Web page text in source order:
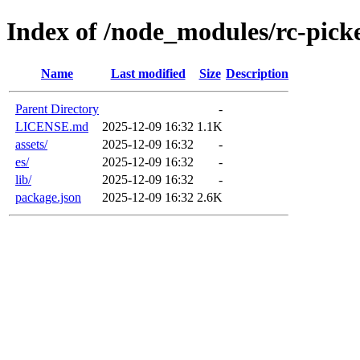
Index of /node_modules/rc-
Name Last modified Size Description
Parent Directory
-
LICENSE.md
2025-12-09 16:32 1.1K
assets/
2025-12-09 16:32
-
es/
2025-12-09 16:32
-
lib/
2025-12-09 16:32
-
package.json
2025-12-09 16:32 2.6K